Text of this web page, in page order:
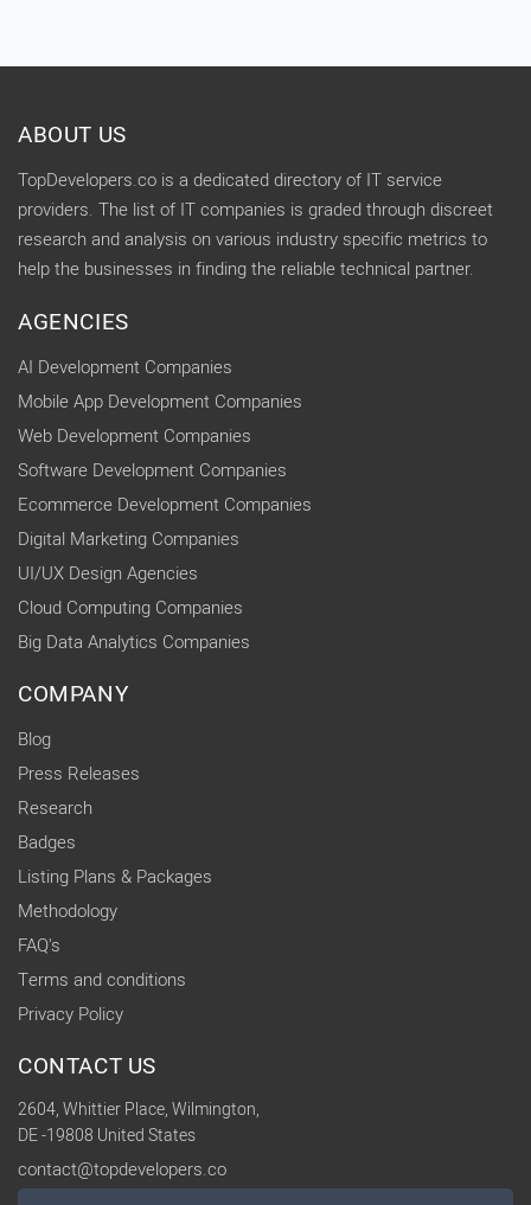
ABOUT US
TopDevelopers.co is a dedicated directory of IT service
providers. The list of IT companies is graded through discreet
research and analysis on various industry specific metrics to
help the businesses in finding the reliable technical partner.
AGENCIES
AI Development Companies
Mobile App Development Companies
Web Development Companies
Software Development Companies
Ecommerce Development Companies
Digital Marketing Companies
UI/UX Design Agencies
Cloud Computing Companies
Big Data Analytics Companies
COMPANY
Blog
Press Releases
Research
Badges
Listing Plans & Packages
Methodology
FAQ's
Terms and conditions
Privacy Policy
CONTACT US
2604, Whittier Place, Wilmington,
DE -19808 United States
contact@topdevelopers.co